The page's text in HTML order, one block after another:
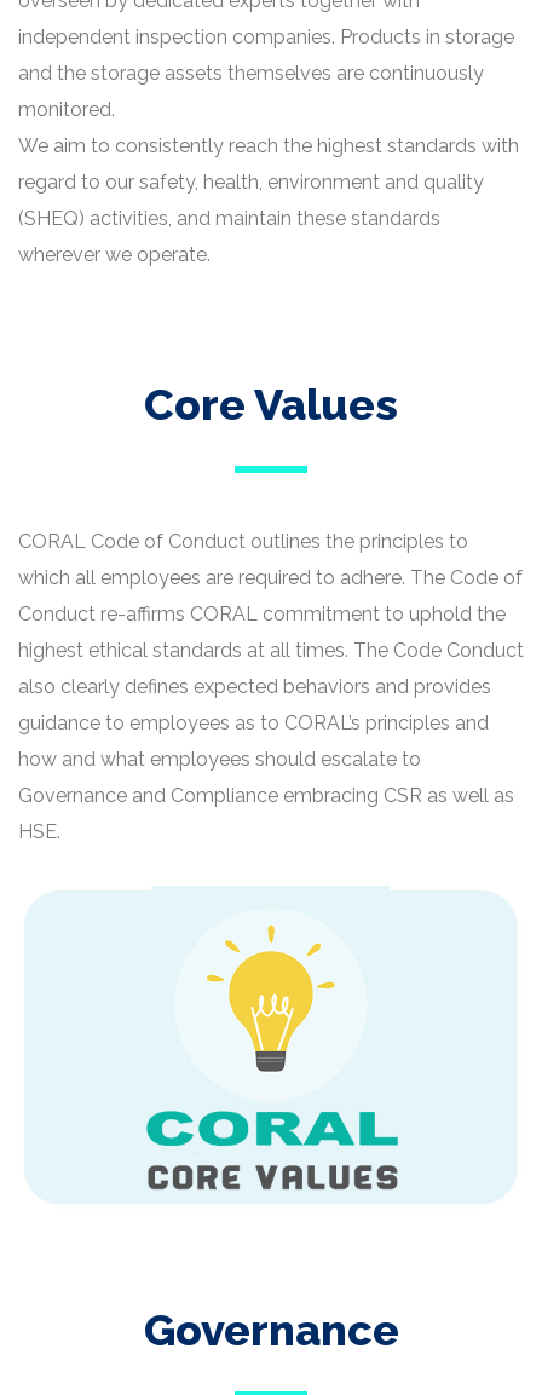
independent inspection companies. Products in storage
and the storage assets themselves are continuously
monitored.
We aim to consistently reach the highest standards with
regard to our safety, health, environment and quality
(SHEQ) activities, and maintain these standards
wherever we operate.
Core Values
CORAL Code of Conduct outlines the principles to
which all employees are required to adhere. The Code of
Conduct re-affirms CORAL commitment to uphold the
highest ethical standards at all times. The Code Conduct
also clearly defines expected behaviors and provides
guidance to employees as to CORAL’s principles and
how and what employees should escalate to
Governance and Compliance embracing CSR as well as
HSE.
Governance